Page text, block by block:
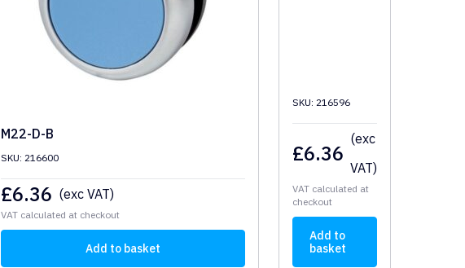
M22-D-B
SKU: 216600
£6.36 (exc VAT)
VAT calculated at checkout
Add to basket
SKU: 216596
£6.36
(exc
VAT)
VAT calculated at
checkout
Add to
basket